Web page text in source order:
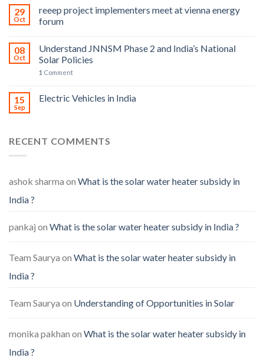
29
Oct
reeep project implementers meet at vienna energy
forum
08
Oct
Understand JNNSM Phase 2 and India’s National
Solar Policies
1 Comment
15
Sep
Electric Vehicles in India
RECENT COMMENTS
ashok sharma on What is the solar water heater subsidy in
India ?
pankaj on What is the solar water heater subsidy in India ?
Team Saurya on What is the solar water heater subsidy in
India ?
Team Saurya on Understanding of Opportunities in Solar
monika pakhan on What is the solar water heater subsidy in
India ?